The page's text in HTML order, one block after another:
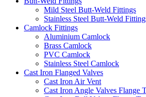
Mild Steel Butt-Weld Fittings
Stainless Steel Butt-Weld
Camlock Fittings
Aluminium Camlock
Brass Camlock
PVC Camlock
Stainless Steel Camlock
Cast Iron Flanged Valves
Cast Iron Air Vent
Cast Iron Angle Valves Flange